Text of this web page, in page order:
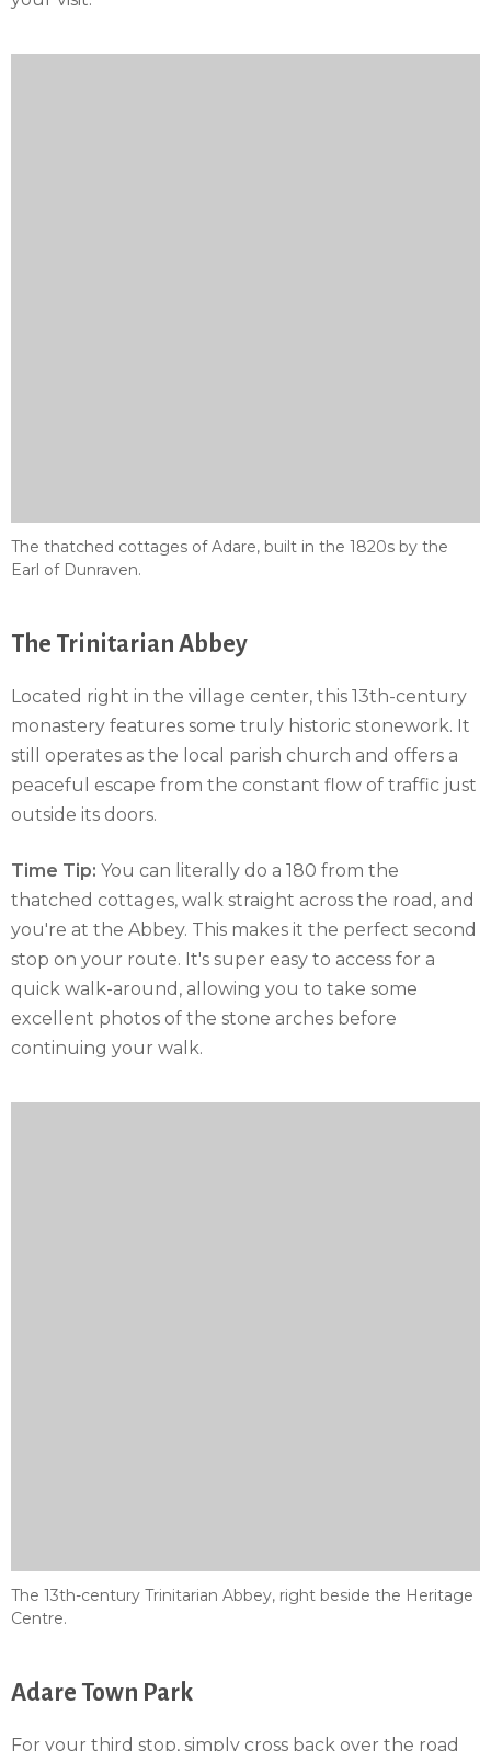
The thatched cottages of Adare, built in the 1820s by the
Earl of Dunraven.
The Trinitarian Abbey
Located right in the village center, this 13th-century
monastery features some truly historic stonework. It
still operates as the local parish church and offers a
peaceful escape from the constant flow of traffic just
outside its doors.
Time Tip: You can literally do a 180 from the
thatched cottages, walk straight across the road, and
you're at the Abbey. This makes it the perfect second
stop on your route. It's super easy to access for a
quick walk-around, allowing you to take some
excellent photos of the stone arches before
continuing your walk.
The 13th-century Trinitarian Abbey, right beside the Heritage
Centre.
Adare Town Park
For your third stop, simply cross back over the road